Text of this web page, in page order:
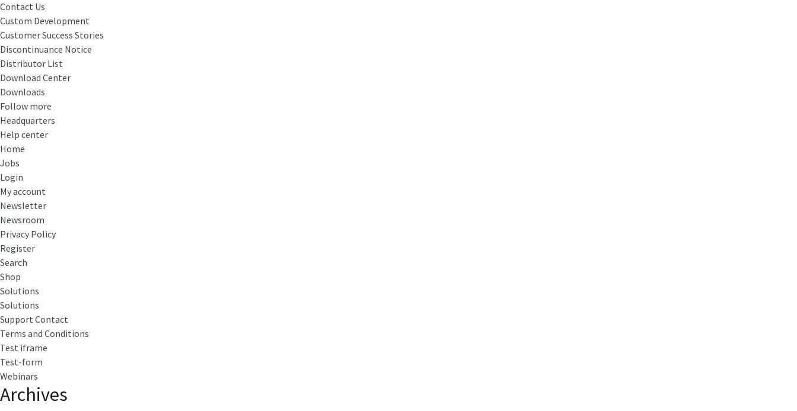
Contact Us
Custom Development
Customer Success Stories
Discontinuance Notice
Distributor List
Download Center
Downloads
Follow more
Headquarters
Help center
Home
Jobs
Login
My account
Newsletter
Newsroom
Privacy Policy
Register
Search
Shop
Solutions
Solutions
Support Contact
Terms and Conditions
Test iframe
Test-form
Webinars
Archives